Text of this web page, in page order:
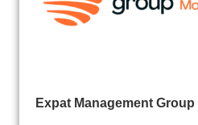
Expat Management Group